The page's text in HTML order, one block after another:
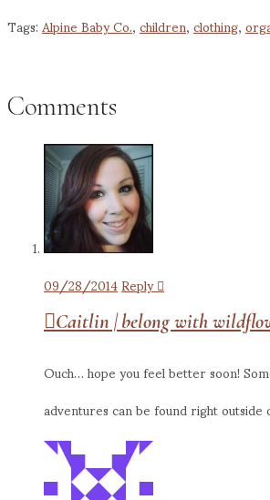
Tags:Alpine Baby Co.,children,clothing,
Comments
09/28/2014Reply
Caitlin | belong with
Ouch… hope you feel better soon!
adventures can be found right